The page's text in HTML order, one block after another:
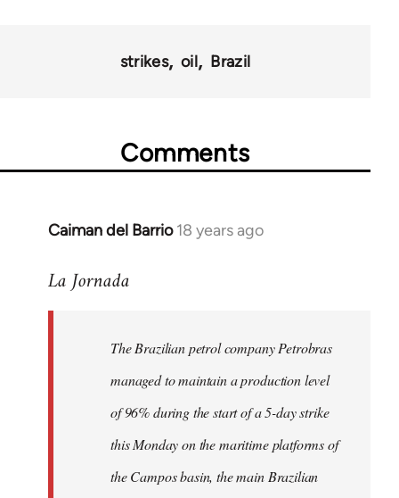
strikes oil Brazil
Comments
Caiman del Barrio 18 years ago
In
to
libcom.org
La Jornada
The Brazilian petrol company Petrobras
managed to maintain a production level
of 96% during the start of a 5-day strike
this Monday on the maritime platforms of
the Campos basin, the main Brazilian